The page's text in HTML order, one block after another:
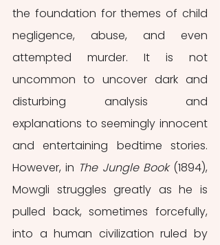
the foundation for themes of child
negligence, abuse, and even
attempted murder. It is not
uncommon to uncover dark and
disturbing analysis and
explanations to seemingly innocent
and entertaining bedtime stories.
However, in The Jungle Book (1894),
Mowgli struggles greatly as he is
pulled back, sometimes forcefully,
into a human civilization ruled by